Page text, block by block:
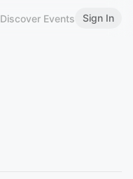
Discover Events Sign In